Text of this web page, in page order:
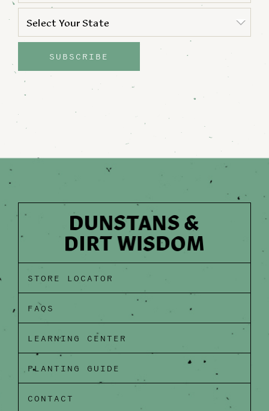
STATE *
Select Your State
SUBSCRIBE
STORE LOCATOR
FAQS
LEARNING CENTER
PLANTING GUIDE
CONTACT